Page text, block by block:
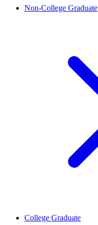
Non-College Graduate
College Graduate